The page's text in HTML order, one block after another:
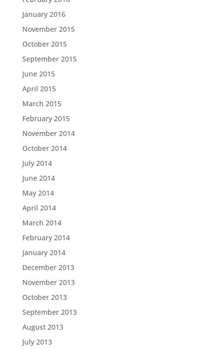
January 2016
November 2015
October 2015
September 2015
June 2015
April 2015
March 2015
February 2015
November 2014
October 2014
July 2014
June 2014
May 2014
April 2014
March 2014
February 2014
January 2014
December 2013
November 2013
October 2013
September 2013
August 2013
July 2013